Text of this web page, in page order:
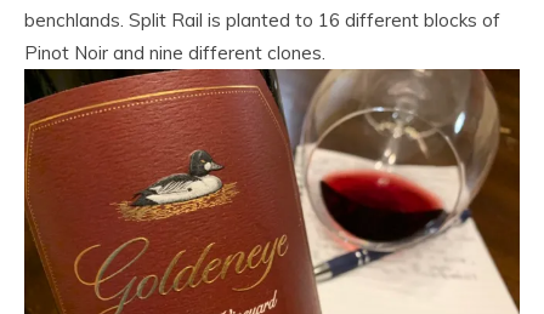
benchlands. Split Rail is planted to 16 different blocks of
Pinot Noir and nine different clones.